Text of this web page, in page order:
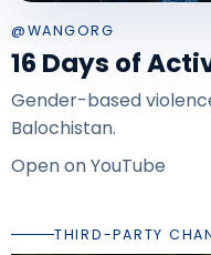
@WANGORG
16 Days of
Gender-based
Balochistan.
Open on YouTube
THIRD-PARTY